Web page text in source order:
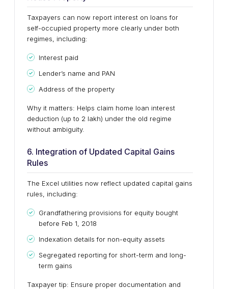
Taxpayers can now report interest on loans for
self-occupied property more clearly under both
regimes, including:
Interest paid
Lender’s name and PAN
Address of the property
Why it matters: Helps claim home loan interest
deduction (up to ₹2 lakh) under the old regime
without ambiguity.
6. Integration of Updated Capital Gains
Rules
The Excel utilities now reflect updated capital gains
rules, including:
Grandfathering provisions for equity bought
before Feb 1, 2018
Indexation details for non-equity assets
Segregated reporting for short-term and long-
term gains
Taxpayer tip: Ensure proper documentation and